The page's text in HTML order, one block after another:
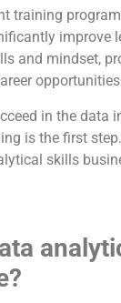
training
improve
and mindset,
in the data
is the first
skills